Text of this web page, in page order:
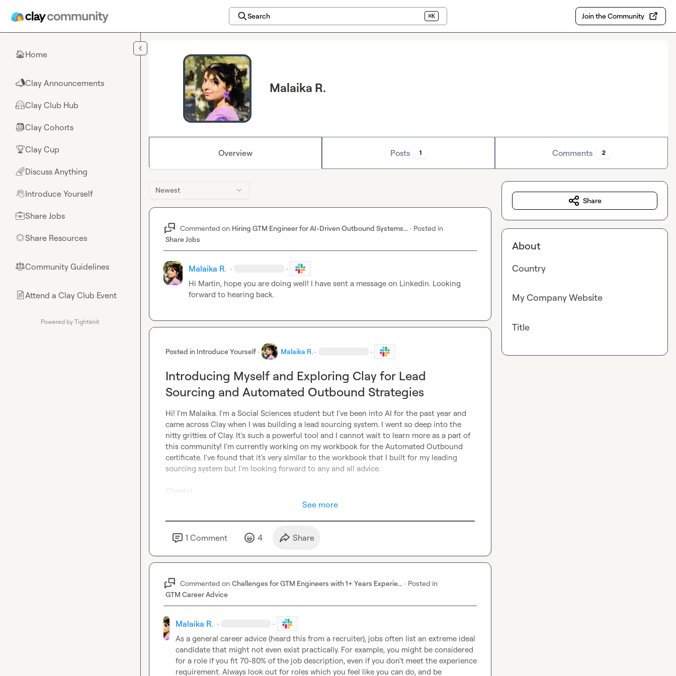
Search ⌘K Join the Community
🏠Home
📣Clay Announcements
🤗Clay Club Hub
🎒Clay Cohorts
🏆Clay Cup
🌈Discuss Anything
👋Introduce Yourself
💼Share Jobs
🌟Share Resources
⚖︎Community Guidelines
📄Attend a Clay Club Event
Powered by Tightknit
Malaika R.
Overview Posts 1 Comments 2
Newest
Commented on Hiring GTM Engineer for AI-Driven Outbound Systems... · Posted in
Share Jobs
Malaika R. · ·
Hi Martin, hope you are doing well! I have sent a message on Linkedin. Looking
forward to hearing back.
Posted in Introduce Yourself · Malaika R. · ·
Introducing Myself and Exploring Clay for Lead
Sourcing and Automated Outbound Strategies
Hi! I'm Malaika. I'm a Social Sciences student but I've been into AI for the past year and
came across Clay when I was building a lead sourcing system. I went so deep into the
nitty gritties of Clay. It's such a powerful tool and I cannot wait to learn more as a part of
this community! I'm currently working on my workbook for the Automated Outbound
certificate. I've found that it's very similar to the workbook that I built for my leading
sourcing system but I'm looking forward to any and all advice.
Cheers!
See more
1 Comment 4 Share
Commented on Challenges for GTM Engineers with 1+ Years Experie... · Posted in
GTM Career Advice
Malaika R. · ·
As a general career advice (heard this from a recruiter), jobs often list an extreme ideal
candidate that might not even exist practically. For example, you might be considered
for a role if you fit 70-80% of the job description, even if you don't meet the experience
requirement. Always look out for roles which you feel like you can do, and be
Share
About
Country
My Company Website
Title